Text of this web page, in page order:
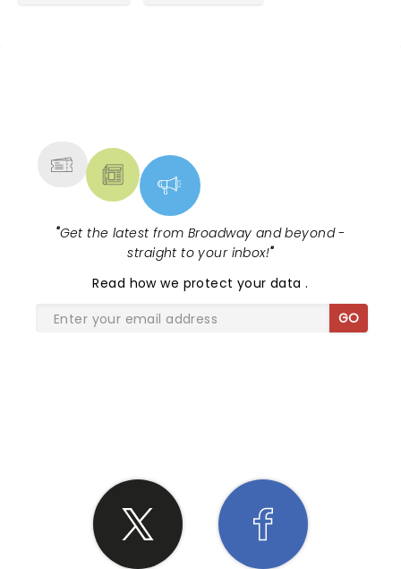
"Get the latest from Broadway and beyond -
straight to your inbox!"
Read how we protect your data.
GO